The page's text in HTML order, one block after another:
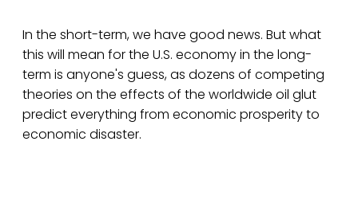
In the short-term, we have good news. But what
this will mean for the U.S. economy in the long-
term is anyone's guess, as dozens of competing
theories on the effects of the worldwide oil glut
predict everything from economic prosperity to
economic disaster.